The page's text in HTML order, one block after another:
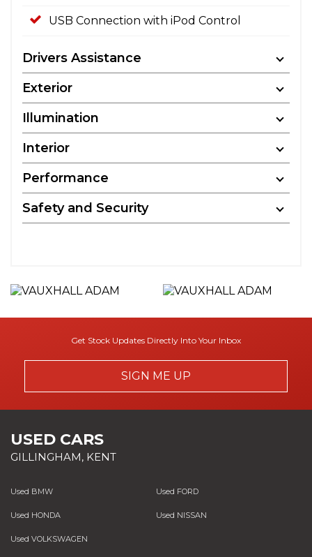
USB Connection with iPod Control
Drivers Assistance
Exterior
Illumination
Interior
Performance
Safety and Security
Get Stock Updates Directly Into Your Inbox
SIGN ME UP
USED CARS
GILLINGHAM, KENT
Used BMW Used FORD
Used HONDA Used NISSAN
Used VOLKSWAGEN